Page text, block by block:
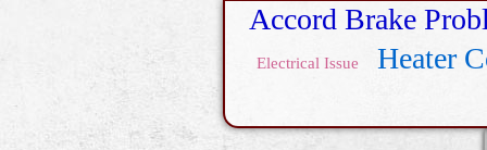
Accord Brake
Electrical Issue Heater